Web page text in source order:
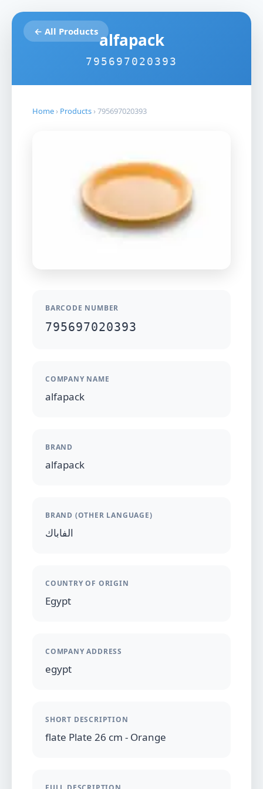
← All Productsalfapack
795697020393
Home › Products ›795697020393
BARCODE NUMBER
795697020393
COMPANY NAME
alfapack
BRAND
alfapack
BRAND (OTHER LANGUAGE)
الفاباك
COUNTRY OF ORIGIN
Egypt
COMPANY ADDRESS
egypt
SHORT DESCRIPTION
flate Plate 26 cm - Orange